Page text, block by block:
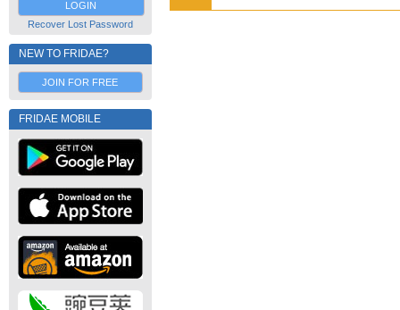
Recover Lost Password
NEW TO FRIDAE?
JOIN FOR FREE
FRIDAE MOBILE